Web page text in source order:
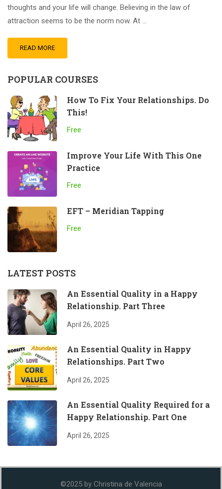
thoughts and your life will change. Believing in the law of
attraction seems to be the norm now. At …
READ MORE
POPULAR COURSES
How To Fix Your Relationships. Do
This!
Free
Improve Your Life With This One
Practice
Free
EFT – Meridian Tapping
Free
LATEST POSTS
An Essential Quality in a Happy
Relationship. Part Three
April 26, 2025
An Essential Quality in Happy
Relationships. Part Two
April 26, 2025
An Essential Quality Required for a
Happy Relationship. Part One
April 26, 2025
©2025 by Christina de Valencia